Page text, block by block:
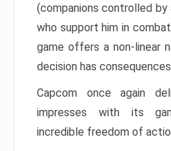
(companions controlled
who support him in
game offers a non-linear
decision has
Capcom once again
impresses with its
incredible freedom of